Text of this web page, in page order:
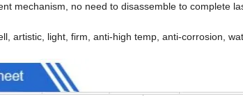
mechanism, no need to disassemble to complete
artistic, light, firm, anti-high temp, anti-corrosion,